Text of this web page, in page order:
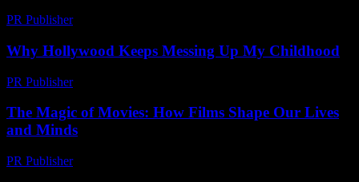
PR Publisher-
Why Hollywood Keeps Messing Up My Childhood
PR Publisher-
The Magic of Movies: How Films Shape Our Lives
and Minds
PR Publisher-